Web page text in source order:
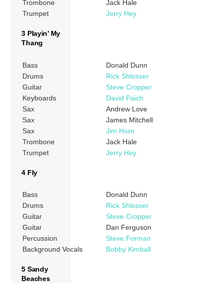
Trombone
Jack Hale
Trumpet
Jerry Hey
3 Playin’ My
Thang
Bass
Donald Dunn
Drums
Rick Shlosser
Guitar
Steve Cropper
Keyboards
David Paich
Sax
Andrew Love
Sax
James Mitchell
Sax
Jim Horn
Trombone
Jack Hale
Trumpet
Jerry Hey
4 Fly
Bass
Donald Dunn
Drums
Rick Shlosser
Guitar
Steve Cropper
Guitar
Dan Ferguson
Percussion
Steve Forman
Background Vocals
Bobby Kimball
5 Sandy
Beaches